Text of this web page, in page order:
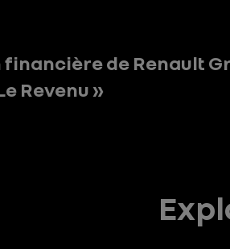
de Renault
Revenu »